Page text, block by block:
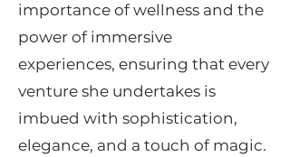
importance of wellness and the
power of immersive
experiences, ensuring that every
venture she undertakes is
imbued with sophistication,
elegance, and a touch of magic.